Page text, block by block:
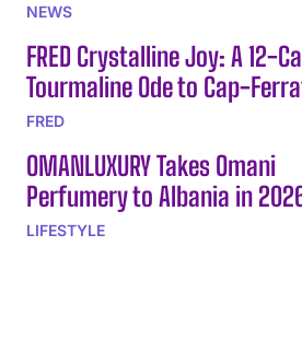
NEWS
FRED Crystalline Joy: A 12-
Tourmaline Ode to Cap-
FRED
OMANLUXURY Takes Omani
Perfumery to Albania in
LIFESTYLE